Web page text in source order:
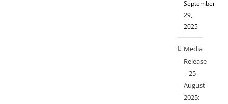
September
29,
2025
Media
Release
– 25
August
2025: